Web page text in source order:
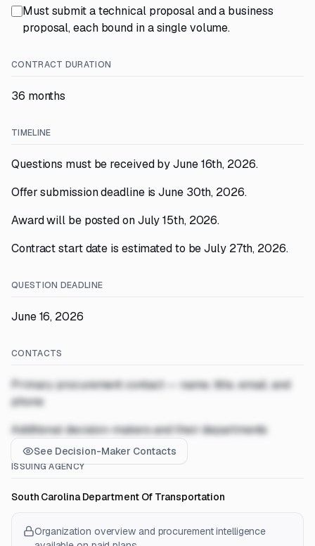
Must submit a technical proposal and a business
proposal, each bound in a single volume.
CONTRACT DURATION
36 months
TIMELINE
Questions must be received by June 16th, 2026.
Offer submission deadline is June 30th, 2026.
Award will be posted on July 15th, 2026.
Contract start date is estimated to be July 27th, 2026.
QUESTION DEADLINE
June 16, 2026
CONTACTS
Primary procurement contact — name, title, email, and
phone
Additional decision-makers and their departments
See Decision-Maker Contacts
ISSUING AGENCY
South Carolina Department Of Transportation
Organization overview and procurement intelligence